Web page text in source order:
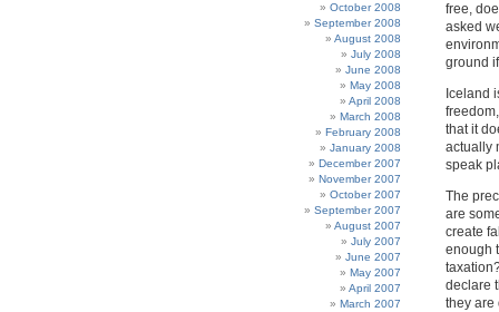
October 2008
September 2008
August 2008
July 2008
June 2008
May 2008
April 2008
March 2008
February 2008
January 2008
December 2007
November 2007
October 2007
September 2007
August 2007
July 2007
June 2007
May 2007
April 2007
March 2007
free,
asked
ground
Iceland
that it
actually
speak
The
are
create
enough
declare
they are